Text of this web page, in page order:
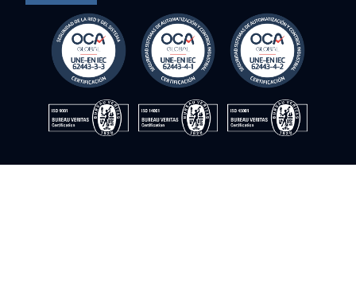
reserved
Cookie PolicyPrivacy Policy Quality Policy
Information Security Policy Legal Notice